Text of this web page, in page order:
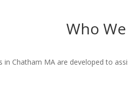
Who
in Chatham MA are developed to